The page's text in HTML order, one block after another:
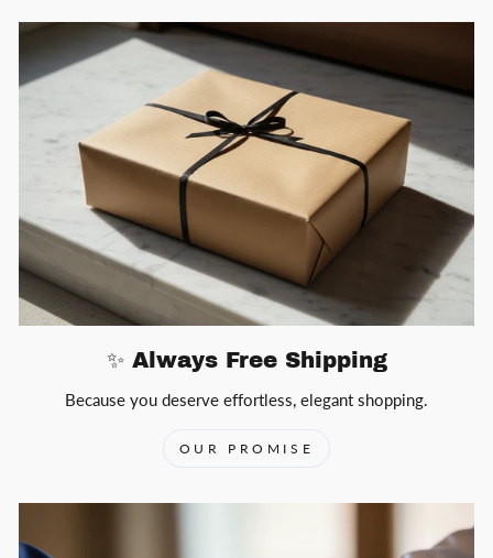
✨ Always Free Shipping
Because you deserve effortless, elegant shopping.
OUR PROMISE